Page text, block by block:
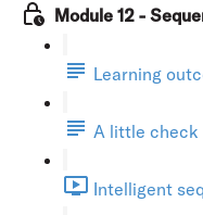
Module 12 -
Learning
A little check
Intelligent